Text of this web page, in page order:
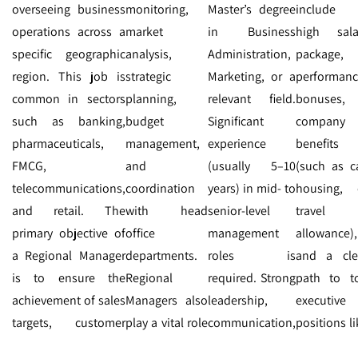
overseeing business
operations across a
specific geographic
region. This job is
common in sectors
such as banking,
pharmaceuticals,
FMCG,
telecommunications,
and retail. The
primary objective of
a Regional Manager
is to ensure the
achievement of sales
targets, customer
monitoring,
market
analysis,
strategic
planning,
budget
management,
and
coordination
with head
office
departments.
Regional
Managers also
play a vital role
Master’s degree
in Business
Administration,
Marketing, or a
relevant field.
Significant
experience
(usually 5–10
years) in mid- to
senior-level
management
roles is
required. Strong
leadership,
communication,
include
high
package,
bonuses,
company
benefits
(such as
housing,
travel
allowance),
and a
path to
executive
positions